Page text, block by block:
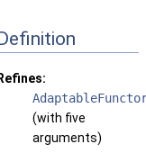
Refines:
(with five
arguments)